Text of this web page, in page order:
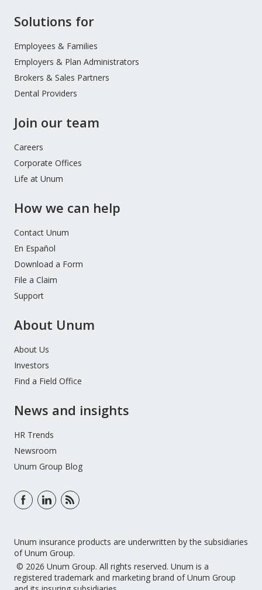
Site
Menu
Solutions for
Employees & Families
Employers & Plan Administrators
Brokers & Sales Partners
Dental Providers
Join our team
Careers
Corporate Offices
Life at Unum
How we can help
Contact Unum
En Español
Download a Form
File a Claim
Support
About Unum
About Us
Investors
Find a Field Office
News and insights
HR Trends
Newsroom
Unum Group Blog
Unum insurance products are underwritten by the subsidiaries
of Unum Group.
© 2026 Unum Group. All rights reserved. Unum is a
registered trademark and marketing brand of Unum Group